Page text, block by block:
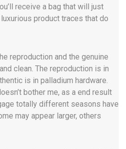
receive a bag that will just
product traces that do
reproduction and the genuine
clean. The reproduction is in
is in palladium hardware.
bother me, as a end result
totally different seasons have
may appear larger, others